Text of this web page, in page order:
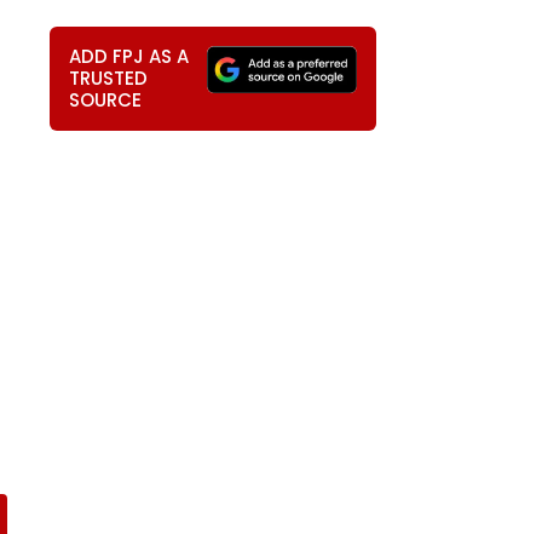
ADD FPJ AS A
TRUSTED
SOURCE